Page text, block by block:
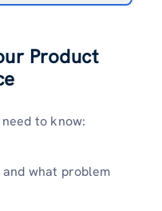
Product
to know:
what problem